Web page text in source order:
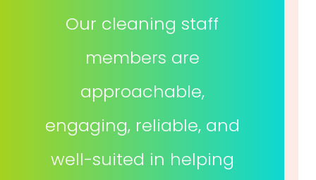
Our cleaning staff
members are
approachable,
engaging, reliable, and
well-suited in helping